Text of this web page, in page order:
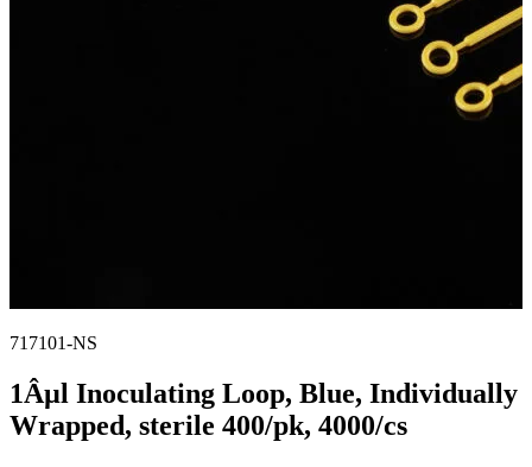
717101-NS
1Âµl Inoculating Loop, Blue, Individually
Wrapped, sterile 400/pk, 4000/cs